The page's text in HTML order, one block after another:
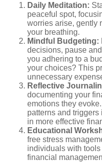
Daily Meditation:
peaceful spot,
worries arise, gently
your breathing.
Mindful Budgeting:
decisions, pause
you adhering to a
your choices? This
unnecessary
Reflective
documenting your
emotions they
patterns and
in more effective
Educational
free stress
individuals with
financial